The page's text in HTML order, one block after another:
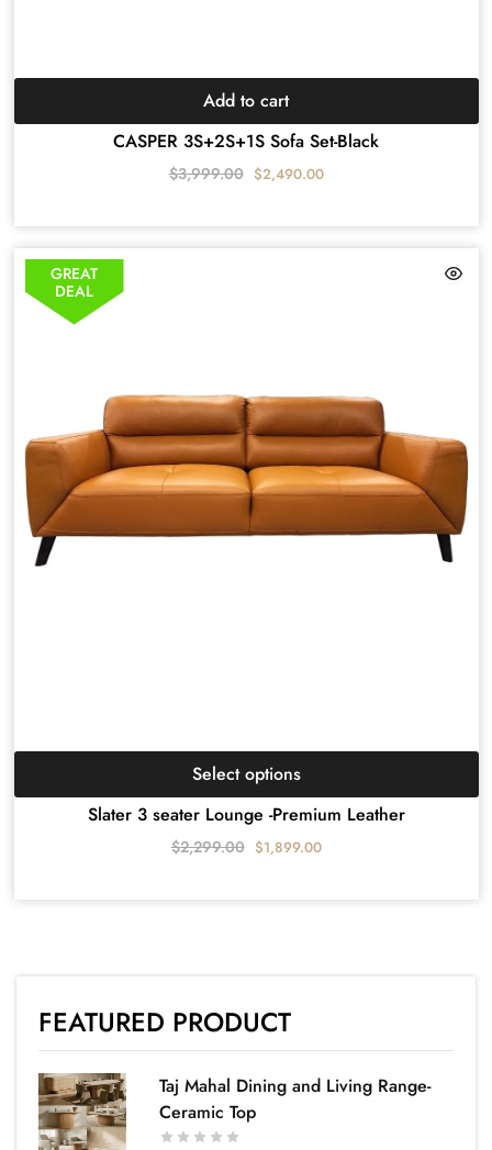
CASPER 3S+2S+1S Sofa Set-Black
$3,999.00 $2,490.00
Add to cart
GREAT
DEAL
Slater 3 seater Lounge -Premium Leather
$2,299.00 $1,899.00
Select options
FEATURED PRODUCT
Taj Mahal Dining and Living Range-
Ceramic Top